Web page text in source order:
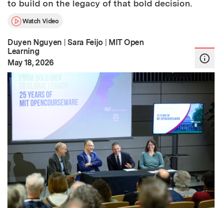
to build on the legacy of that bold decision.
Watch Video
Duyen Nguyen | Sara Feijo | MIT Open
Learning
Publication Date
May 18, 2026